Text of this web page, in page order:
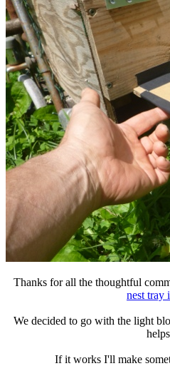
Thanks for all the thoughtful
nest tray
We decided to go with the light
If it works I'll make